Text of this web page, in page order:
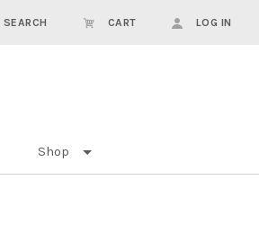
SEARCH CART LOG IN
Shop